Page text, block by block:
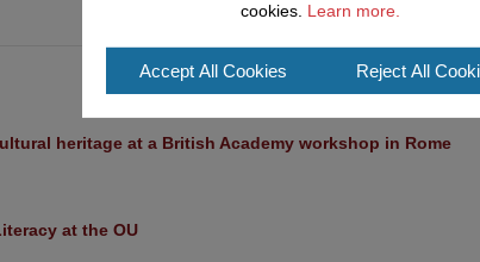
heritage at a British Academy workshop in Rome
at the OU
cookies. Learn more.
Accept All Cookies Reject All